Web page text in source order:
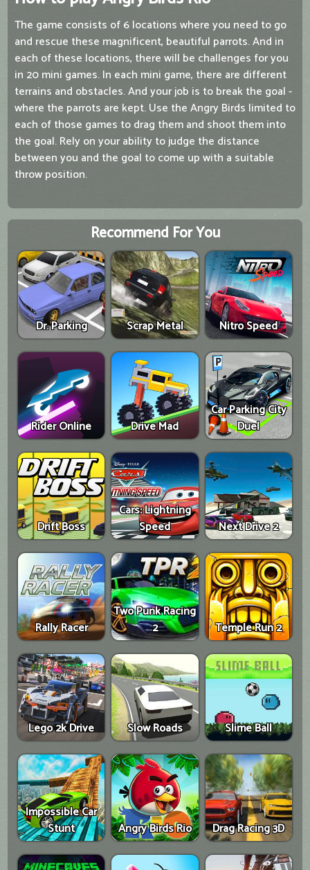
The game consists of 6 locations where you need to go
and rescue these magnificent, beautiful parrots. And in
each of these locations, there will be challenges for you
in 20 mini games. In each mini game, there are different
terrains and obstacles. And your job is to break the goal -
where the parrots are kept. Use the Angry Birds limited to
each of those games to drag them and shoot them into
the goal. Rely on your ability to judge the distance
between you and the goal to come up with a suitable
throw position.
Recommend For You
Dr. Parking Scrap Metal Nitro Speed
Rider Online Drive Mad
Car Parking City
Duel
Drift Boss
Cars: Lightning
Speed
Next Drive 2
Rally Racer
Two Punk Racing
2
Temple Run 2
Lego 2k Drive Slow Roads Slime Ball
Impossible Car
Stunt
Angry Birds Rio Drag Racing 3D